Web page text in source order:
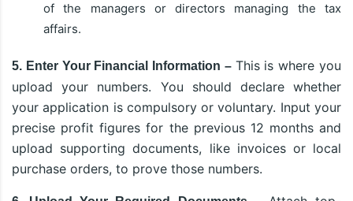
of the managers or directors managing the tax
affairs.
5. Enter Your Financial Information – This is where you
upload your numbers. You should declare whether
your application is compulsory or voluntary. Input your
precise profit figures for the previous 12 months and
upload supporting documents, like invoices or local
purchase orders, to prove those numbers.